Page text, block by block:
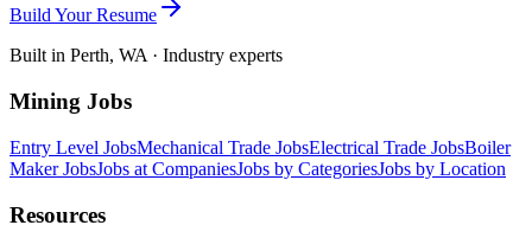
Build Your Resume
Built in Perth, WA · Industry experts
Mining Jobs
Entry Level JobsMechanical Trade JobsElectrical Trade JobsBoiler
Maker JobsJobs at CompaniesJobs by CategoriesJobs by Location
Resources